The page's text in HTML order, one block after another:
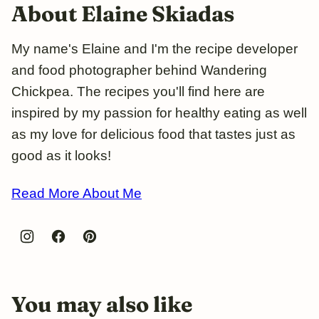
About Elaine Skiadas
My name's Elaine and I'm the recipe developer
and food photographer behind Wandering
Chickpea. The recipes you'll find here are
inspired by my passion for healthy eating as well
as my love for delicious food that tastes just as
good as it looks!
Read More About Me
You may also like